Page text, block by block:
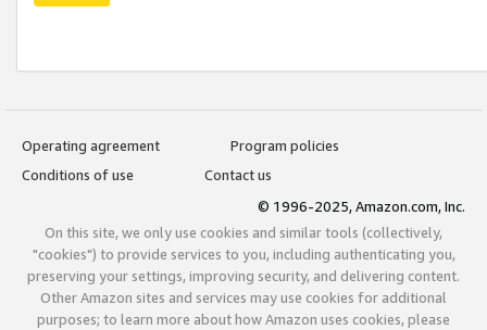
Operating agreement
Program policies
Conditions of use
Contact us
© 1996-2025, Amazon.com, Inc.
On this site, we only use cookies and similar tools (collectively,
"cookies") to provide services to you, including authenticating you,
preserving your settings, improving security, and delivering content.
Other Amazon sites and services may use cookies for additional
purposes; to learn more about how Amazon uses cookies, please